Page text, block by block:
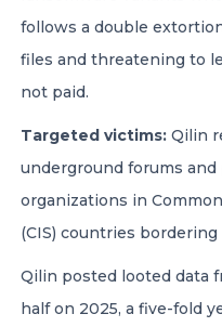
follows a double
files and threatening to
not paid.
Targeted victims: Qilin
underground forums
organizations in
(CIS) countries
Qilin posted looted data
half on 2025, a five-fold